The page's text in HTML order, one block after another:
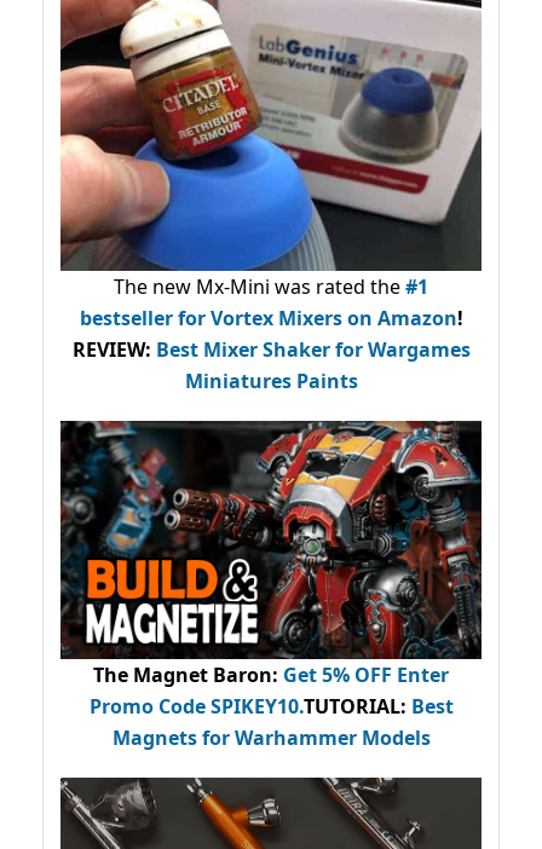
The new Mx-Mini was rated the#1
bestsellerfor Vortex Mixers on Amazon!
REVIEW: Best Mixer Shaker for Wargames
Miniatures Paints
The Magnet Baron: Get 5% OFF Enter
Promo CodeSPIKEY10.TUTORIAL: Best
Magnets for Warhammer Models